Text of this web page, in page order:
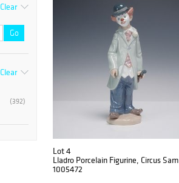
Clear
Go
Clear
(392)
Lot 4
Lladro Porcelain Figurine, Circus Sam
1005472